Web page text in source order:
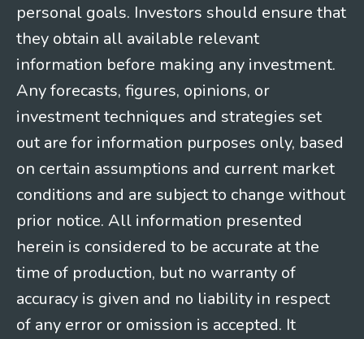
personal goals. Investors should ensure that
they obtain all available relevant
information before making any investment.
Any forecasts, figures, opinions, or
investment techniques and strategies set
out are for information purposes only, based
on certain assumptions and current market
conditions and are subject to change without
prior notice. All information presented
herein is considered to be accurate at the
time of production, but no warranty of
accuracy is given and no liability in respect
of any error or omission is accepted. It